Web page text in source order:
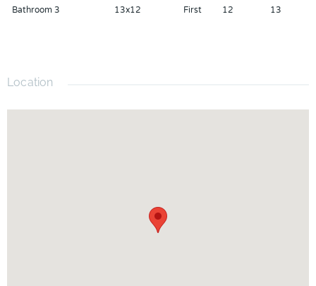
your private showing today.
Bathroom 3 13x12 First 12 13
Location